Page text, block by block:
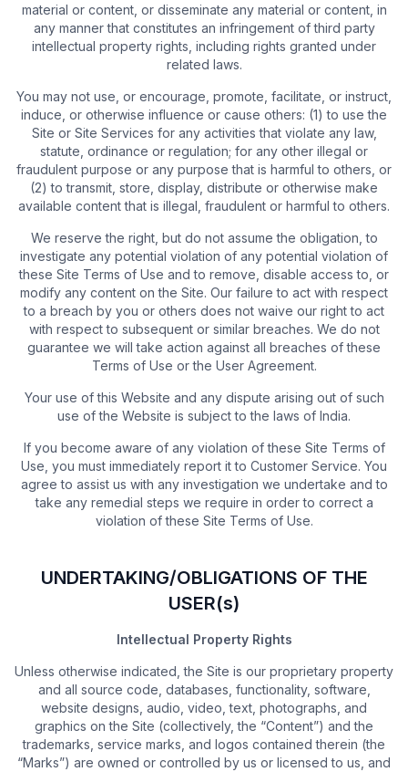
material or content, or disseminate any material or content, in
any manner that constitutes an infringement of third party
intellectual property rights, including rights granted under
related laws.
You may not use, or encourage, promote, facilitate, or instruct,
induce, or otherwise influence or cause others: (1) to use the
Site or Site Services for any activities that violate any law,
statute, ordinance or regulation; for any other illegal or
fraudulent purpose or any purpose that is harmful to others, or
(2) to transmit, store, display, distribute or otherwise make
available content that is illegal, fraudulent or harmful to others.
We reserve the right, but do not assume the obligation, to
investigate any potential violation of any potential violation of
these Site Terms of Use and to remove, disable access to, or
modify any content on the Site. Our failure to act with respect
to a breach by you or others does not waive our right to act
with respect to subsequent or similar breaches. We do not
guarantee we will take action against all breaches of these
Terms of Use or the User Agreement.
Your use of this Website and any dispute arising out of such
use of the Website is subject to the laws of India.
If you become aware of any violation of these Site Terms of
Use, you must immediately report it to Customer Service. You
agree to assist us with any investigation we undertake and to
take any remedial steps we require in order to correct a
violation of these Site Terms of Use.
UNDERTAKING/OBLIGATIONS OF THE
USER(s)
Intellectual Property Rights
Unless otherwise indicated, the Site is our proprietary property
and all source code, databases, functionality, software,
website designs, audio, video, text, photographs, and
graphics on the Site (collectively, the “Content”) and the
trademarks, service marks, and logos contained therein (the
“Marks”) are owned or controlled by us or licensed to us, and